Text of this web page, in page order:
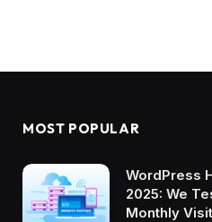
MOST POPULAR
WordPress
2025: We
Monthly